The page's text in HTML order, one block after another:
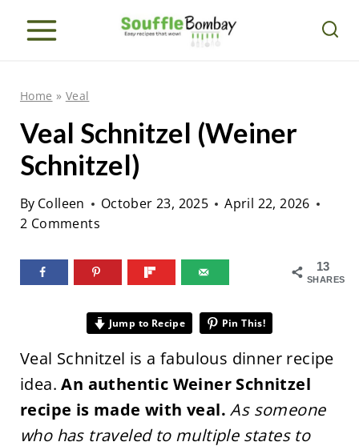
Home » Veal
Veal Schnitzel (Weiner
Schnitzel)
By Colleen October 23, 2025
April 22, 2026
2 Comments
13
SHARES
Jump to Recipe Pin This!
Veal Schnitzel is a fabulous dinner recipe
idea.An authentic Weiner Schnitzel
recipe is made with veal. As someone
who has traveled to multiple states to